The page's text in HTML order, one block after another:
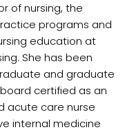
of nursing, the
programs and
education at
She has been
and graduate
certified as an
acute care nurse
internal medicine